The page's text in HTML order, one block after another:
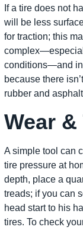
If a tire does not
will be less
for traction; this
conditions—and
because there
rubber and
Wear &
A simple tool can
tire pressure at
depth, place a
treads; if you can
head start to his
tires. To check